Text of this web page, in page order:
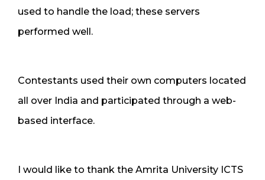
used to handle the load; these servers
performed well.
Contestants used their own computers located
all over India and participated through a web-
based interface.
I would like to thank the Amrita University ICTS